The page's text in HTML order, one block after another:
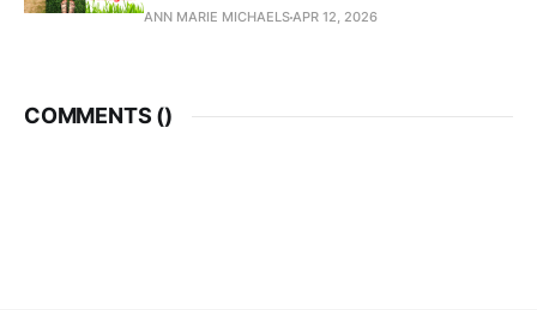
ANN MARIE MICHAELSAPR 12, 2026
COMMENTS ()